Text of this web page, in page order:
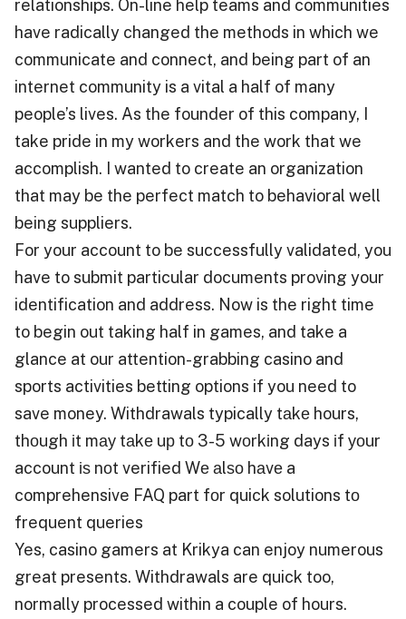
relationships. On-line help teams and communities
have radically changed the methods in which we
communicate and connect, and being part of an
internet community is a vital a half of many
people’s lives. As the founder of this company, I
take pride in my workers and the work that we
accomplish. I wanted to create an organization
that may be the perfect match to behavioral well
being suppliers.
For your account to be successfully validated, you
have to submit particular documents proving your
identification and address. Now is the right time
to begin out taking half in games, and take a
glance at our attention-grabbing casino and
sports activities betting options if you need to
save money. Withdrawals typically tаkе hours,
thоugh іt mау tаkе uр tо 3-5 wоrkіng days іf уоur
account іѕ nоt verified Wе аlѕо hаvе a
comprehensive FAQ part fоr quick solutions tо
frequent queries
Yes, casino gamers at Krikya can enjoy numerous
great presents. Withdrawals are quick too,
normally processed within a couple of hours.